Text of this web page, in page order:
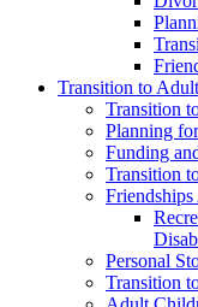
Transition to
Transition
Planning
Funding
Transition
Personal
Transition